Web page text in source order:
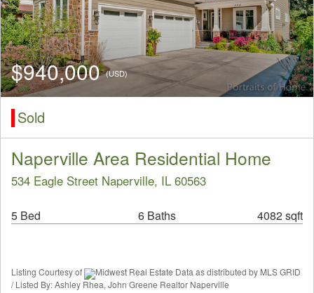
$940,000(USD)
Sold
Naperville Area Residential Home
534 Eagle Street Naperville, IL 60563
5 Bed 6 Baths 4082 sqft
Listing Courtesy of
Midwest Real Estate Data as distributed by MLS GRID
/ Listed By: Ashley Rhea, John Greene Realtor Naperville